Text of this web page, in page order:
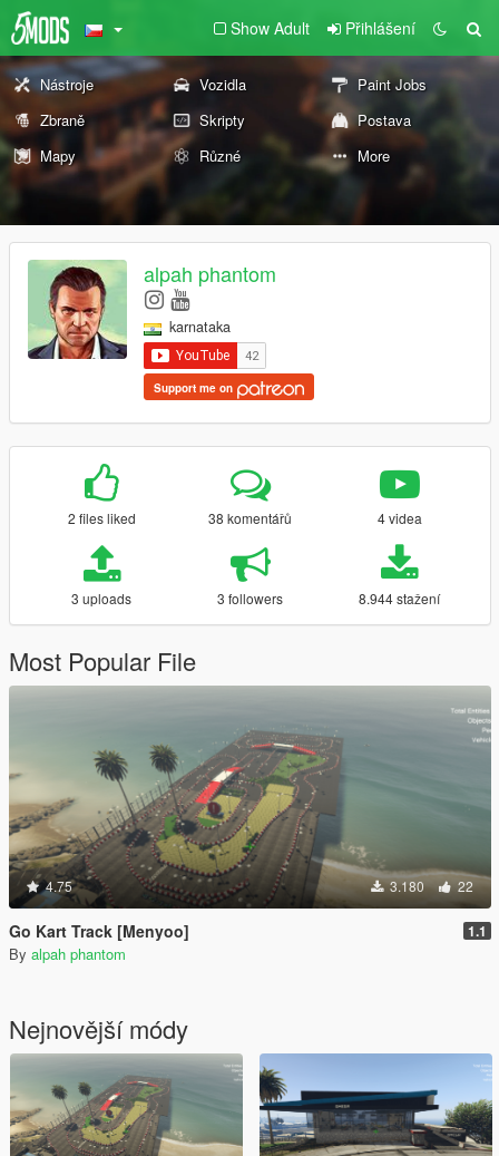
Show Adult Přihlášení
Nástroje Vozidla
Paint Jobs
Zbraně
Skripty
Postava
Mapy
Různé More
alpah phantom
karnataka
Support me on
2 files liked 38 komentářů 4 videa
3 uploads 3 followers 8.944 stažení
Most Popular File
4.75 3.180 22
Go Kart Track [Menyoo] 1.1
By alpah phantom
Nejnovější módy